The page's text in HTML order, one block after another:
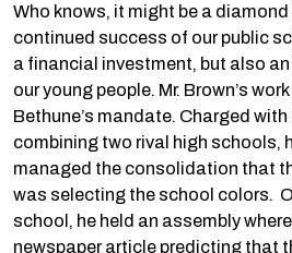
Who knows, it might be a diamond
continued success of our public
a financial investment, but also
our young people. Mr. Brown’s
Bethune’s mandate. Charged
combining two rival high schools,
managed the consolidation that
was selecting the school colors.
school, he held an assembly
newspaper article predicting that